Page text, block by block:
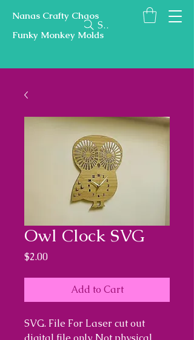
Nanas Crafty Chaos
Funky Monkey Molds
Search
Owl Clock SVG
$2.00Price
Add to Cart
SVG. File For Laser cut out